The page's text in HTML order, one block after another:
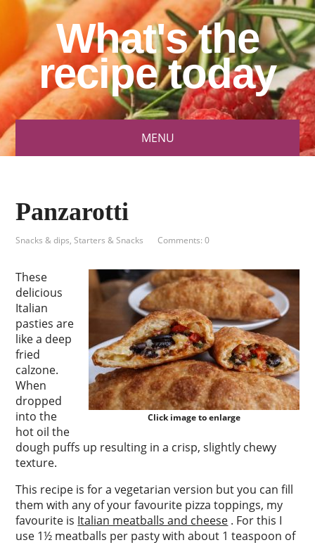
What's the
recipe today
MENU
Panzarotti
Snacks & dips,Starters & Snacks Comments: 0
Click image to enlarge
These
delicious
Italian
pasties are
like a deep
fried
calzone.
When
dropped
into the
hot oil the
dough puffs up resulting in a crisp, slightly chewy
texture.
This recipe is for a vegetarian version but you can fill
them with any of your favourite pizza toppings, my
favourite is Italian meatballs and cheese . For this I
use 1½ meatballs per pasty with about 1 teaspoon of